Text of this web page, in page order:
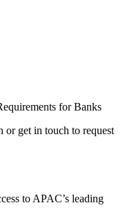
for Banks
or get in touch to request
to APAC’s leading